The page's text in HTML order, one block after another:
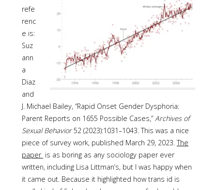
refe
renc
e is:
Suz
ann
a
Diaz
and
J. Michael Bailey, “Rapid Onset Gender Dysphoria:
Parent Reports on 1655 Possible Cases,” Archives of
Sexual Behavior52 (2023):1031–1043. This was a nice
piece of survey work, published March 29, 2023.The
paper is as boring as any sociology paper ever
written, including Lisa Littman’s, but I was happy when
it came out. Because it highlighted how trans id is